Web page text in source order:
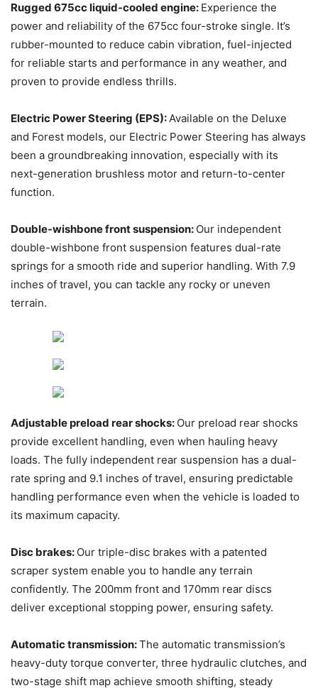
Rugged 675cc liquid-cooled engine: Experience the
power and reliability of the 675cc four-stroke single. It’s
rubber-mounted to reduce cabin vibration, fuel-injected
for reliable starts and performance in any weather, and
proven to provide endless thrills.
Electric Power Steering (EPS):Available on the Deluxe
and Forest models, our Electric Power Steering has always
been a groundbreaking innovation, especially with its
next-generation brushless motor and return-to-center
function.
Double-wishbone front suspension: Our independent
double-wishbone front suspension features dual-rate
springs for a smooth ride and superior handling. With 7.9
inches of travel, you can tackle any rocky or uneven
terrain.
Adjustable preload rear shocks: Our preload rear shocks
provide excellent handling, even when hauling heavy
loads. The fully independent rear suspension has a dual-
rate spring and 9.1 inches of travel, ensuring predictable
handling performance even when the vehicle is loaded to
its maximum capacity.
Disc brakes: Our triple-disc brakes with a patented
scraper system enable you to handle any terrain
confidently. The 200mm front and 170mm rear discs
deliver exceptional stopping power, ensuring safety.
Automatic transmission:The automatic transmission’s
heavy-duty torque converter, three hydraulic clutches, and
two-stage shift map achieve smooth shifting, steady